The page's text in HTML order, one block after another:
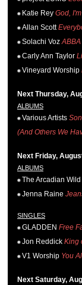
Katie Rey God,
Allan Scott
Solachi Voz
Carly Ann Taylor
Vineyard Worship
Next Thursday,
ALBUMS
Various Artists
(And Others We
Next Friday,
ALBUMS
The Arcadian Wild
Jenna Raine
SINGLES
GLADDEN Free
Jon Reddick King
V1 Worship You
Next Saturday,